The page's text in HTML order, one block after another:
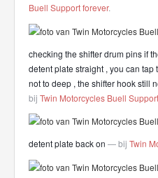
Buell Support forever.
checking the shifter drum pins if
detent plate straight , you can
not to deep , the shifter hook still
bij Twin Motorcycles Buell
detent plate back on — bij Twin